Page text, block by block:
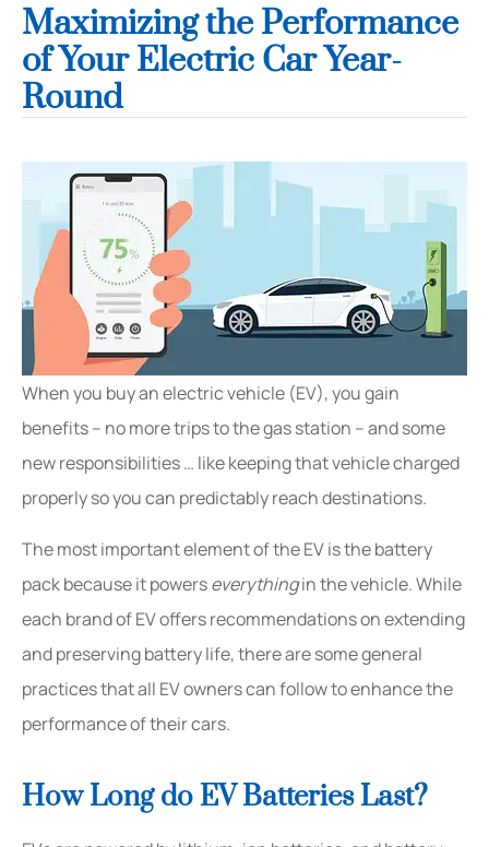
Maximizing the Performance
of Your Electric Car Year-
Round
When you buy an electric vehicle (EV), you gain
benefits – no more trips to the gas station – and some
new responsibilities … like keeping that vehicle charged
properly so you can predictably reach destinations.
The most important element of the EV is the battery
pack because it powerseverythingin the vehicle. While
each brand of EV offers recommendations on extending
and preserving battery life, there are some general
practices that all EV owners can follow to enhance the
performance of their cars.
How Long do EV Batteries Last?